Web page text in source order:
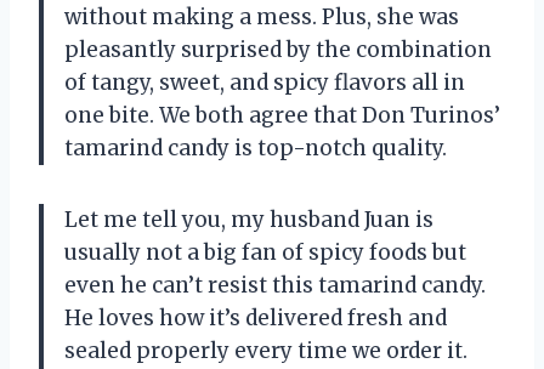
without making a mess. Plus, she was
pleasantly surprised by the combination
of tangy, sweet, and spicy flavors all in
one bite. We both agree that Don Turinos’
tamarind candy is top-notch quality.
Let me tell you, my husband Juan is
usually not a big fan of spicy foods but
even he can’t resist this tamarind candy.
He loves how it’s delivered fresh and
sealed properly every time we order it.